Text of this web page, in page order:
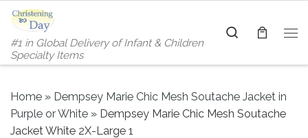
Skip to content
#1 in Global Delivery of Infant & Children
Specialty Items
Search
Home » Dempsey Marie Chic Mesh Soutache Jacket in
Purple or White » Dempsey Marie Chic Mesh Soutache
Jacket White 2X-Large 1